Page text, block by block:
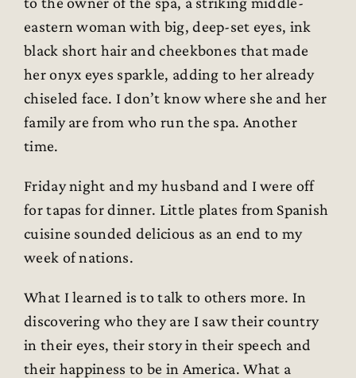
eastern woman with big, deep-set eyes, ink
black short hair and cheekbones that made
her onyx eyes sparkle, adding to her already
chiseled face. I don’t know where she and her
family are from who run the spa. Another
time.
Friday night and my husband and I were off
for tapas for dinner. Little plates from Spanish
cuisine sounded delicious as an end to my
week of nations.
What I learned is to talk to others more. In
discovering who they are I saw their country
in their eyes, their story in their speech and
their happiness to be in America. What a